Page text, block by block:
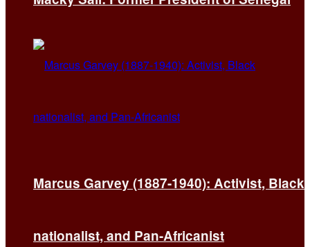
Marcus Garvey (1887-1940): Activist, Black
nationalist, and Pan-Africanist